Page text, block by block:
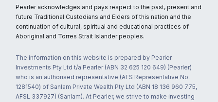
Pearler acknowledges and pays respect to the past, present and
future Traditional Custodians and Elders of this nation and the
continuation of cultural, spiritual and educational practices of
Aboriginal and Torres Strait Islander peoples.
The information on this website is prepared by Pearler
Investments Pty Ltd t/a Pearler (ABN 32 625 120 649) (Pearler)
who is an authorised representative (AFS Representative No.
1281540) of Sanlam Private Wealth Pty Ltd (ABN 18 136 960 775,
AFSL 337927) (Sanlam). At Pearler, we strive to make investing